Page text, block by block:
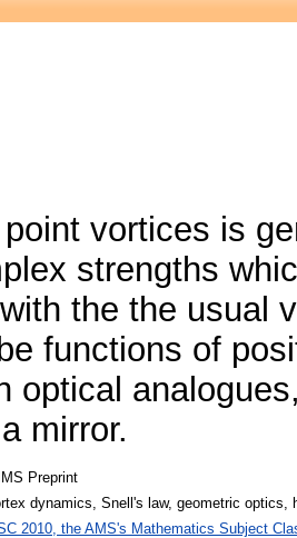
vortices is
strengths
the the usual
functions of
optical
mirror.
Preprint
dynamics, Snell's law, geometric optics,
2010, the AMS's Mathematics Subject